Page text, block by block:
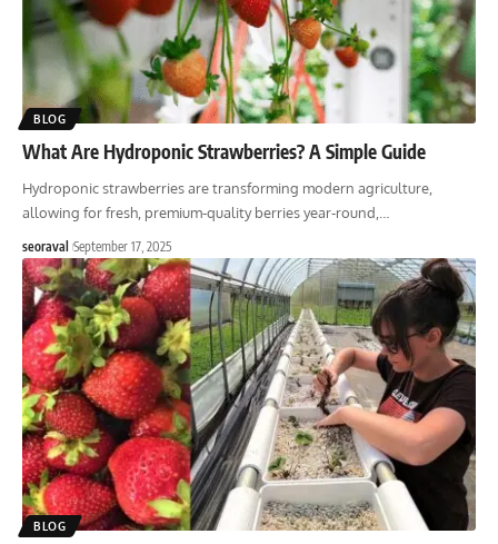
BLOG
What Are Hydroponic Strawberries? A Simple Guide
Hydroponic strawberries are transforming modern agriculture,
allowing for fresh, premium-quality berries year-round,
seoraval September 17, 2025
BLOG